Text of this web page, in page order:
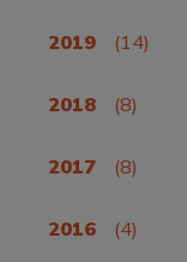
2019 (14)
2018 (8)
2017 (8)
2016 (4)